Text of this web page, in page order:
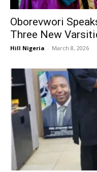
Oborevwori
Three New
Hill Nigeria - March 8, 2026